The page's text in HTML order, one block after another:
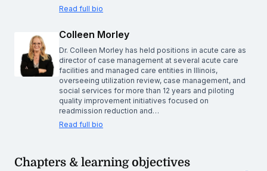
Read full bio
Colleen Morley
Dr. Colleen Morley has held positions in acute care as
director of case management at several acute care
facilities and managed care entities in Illinois,
overseeing utilization review, case management, and
social services for more than 12 years and piloting
quality improvement initiatives focused on
readmission reduction and…
Read full bio
Chapters & learning objectives